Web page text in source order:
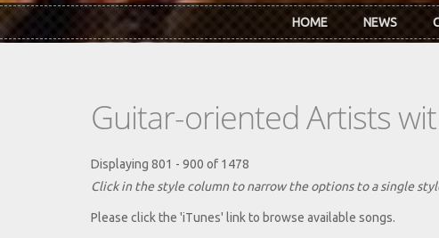
HOME NEWS
Guitar-oriented Artists
Displaying 801 - 900 of 1478
Click in the style column to narrow the options to a single
Please click the 'iTunes' link to browse available songs.